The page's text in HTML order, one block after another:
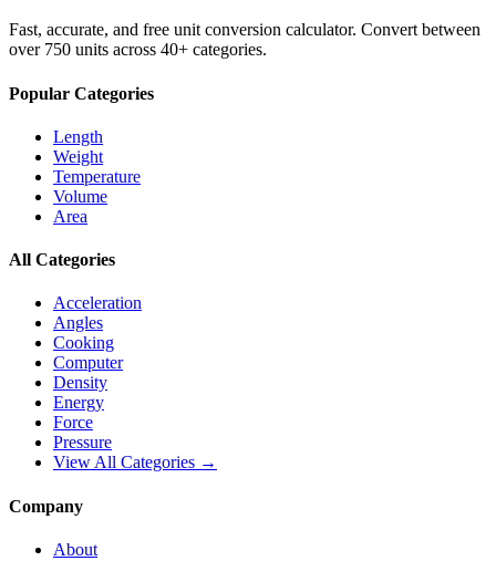
Fast, accurate, and free unit conversion calculator. Convert between
over 750 units across 40+ categories.
Popular Categories
Length
Weight
Temperature
Volume
Area
All Categories
Acceleration
Angles
Cooking
Computer
Density
Energy
Force
Pressure
View All Categories →
Company
About